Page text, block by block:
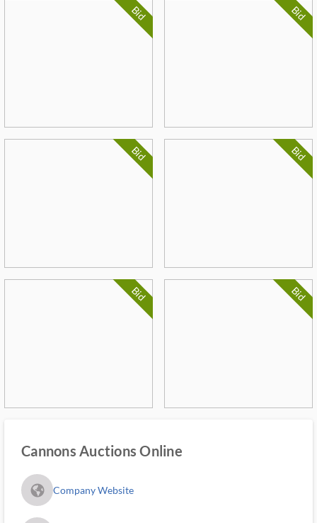
Bid Bid
Bid Bid
Bid Bid
Cannons Auctions Online
fa_globe_americas_solid Company Website